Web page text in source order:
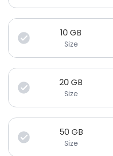
10GB
Size
20GB
Size
50GB
Size